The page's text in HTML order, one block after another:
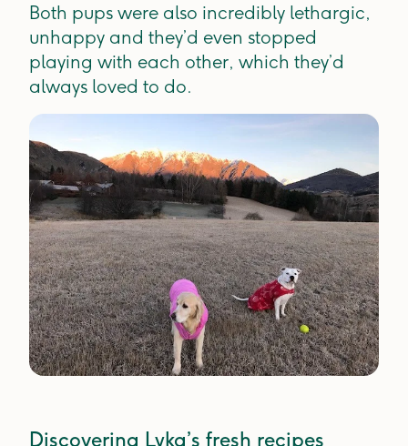
Both pups were also incredibly lethargic,
unhappy and they’d even stopped
playing with each other, which they’d
always loved to do.
Discovering Lyka’s fresh recipes